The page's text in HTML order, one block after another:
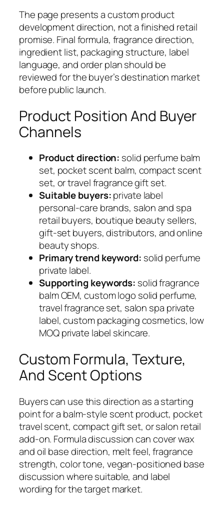
The page presents a custom product
development direction, not a finished retail
promise. Final formula, fragrance direction,
ingredient list, packaging structure, label
language, and order plan should be
reviewed for the buyer’s destination market
before public launch.
Product Position And Buyer
Channels
Product direction: solid perfume balm
set, pocket scent balm, compact scent
set, or travel fragrance gift set.
Suitable buyers:private label
personal-care brands, salon and spa
retail buyers, boutique beauty sellers,
gift-set buyers, distributors, and online
beauty shops.
Primary trend keyword: solid perfume
private label.
Supporting keywords: solid fragrance
balm OEM, custom logo solid perfume,
travel fragrance set, salon spa private
label, custom packaging cosmetics, low
MOQ private label skincare.
Custom Formula, Texture,
And Scent Options
Buyers can use this direction as a starting
point for a balm-style scent product, pocket
travel scent, compact gift set, or salon retail
add-on. Formula discussion can cover wax
and oil base direction, melt feel, fragrance
strength, color tone, vegan-positioned base
discussion where suitable, and label
wording for the target market.